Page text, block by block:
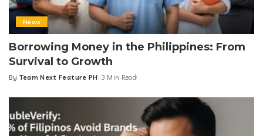
News
Borrowing Money in the Philippines: From
Survival to Growth
Posted
By Team Next Feature PH 3 Min Read